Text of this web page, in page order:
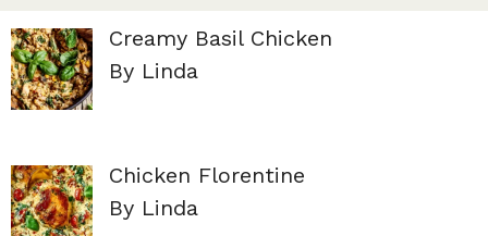
Creamy Basil Chicken
By Linda
Chicken Florentine
By Linda